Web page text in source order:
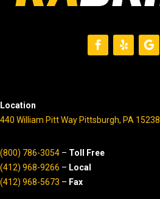
Location
440 William Pitt Way Pittsburgh, PA 15238
(800) 786-3054 – Toll Free
(412) 968-9266 – Local
(412) 968-5673 – Fax